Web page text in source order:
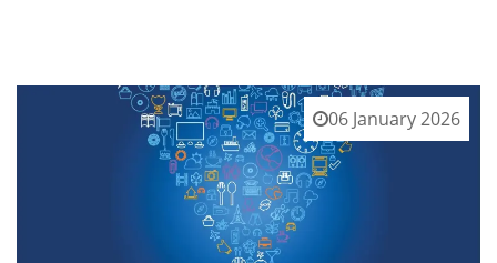
06 January 2026